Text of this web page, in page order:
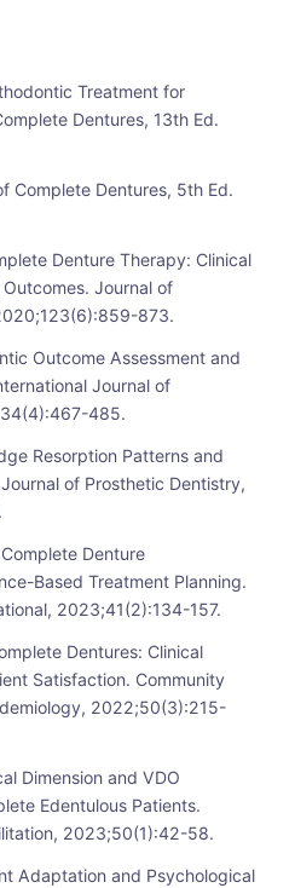
Treatment for
Dentures, 13th Ed.
Complete Dentures, 5th Ed.
Denture Therapy: Clinical
Journal of
873.
Outcome Assessment and
Journal of
485.
Resorption Patterns and
of Prosthetic Dentistry,
Denture
Based Treatment Planning.
2023;41(2):134-157.
Dentures: Clinical
Satisfaction. Community
2022;50(3):215-
Dimension and VDO
Edentulous Patients.
2023;50(1):42-58.
Adaptation and Psychological